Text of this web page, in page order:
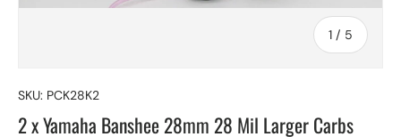
1 / of
5
SKU: PCK28K2
2 x Yamaha Banshee 28mm 28 Mil Larger Carbs